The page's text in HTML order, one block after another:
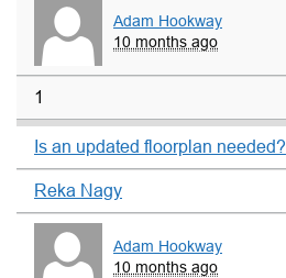
Adam Hookway
10 months ago
1
Is an updated floorplan needed?
Reka Nagy
Adam Hookway
10 months ago